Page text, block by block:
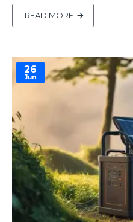
battery-related
conflicts impacting raw
and 202..
READ MORE
26
Jun